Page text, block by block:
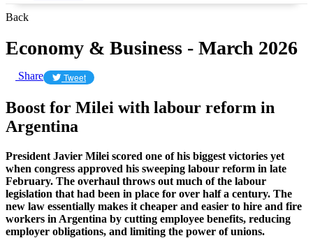
Back
Economy & Business - March 2026
Share Tweet
Boost for Milei with labour reform in
Argentina
President Javier Milei scored one of his biggest victories yet
when congress approved his sweeping labour reform in late
February. The overhaul throws out much of the labour
legislation that had been in place for over half a century. The
new law essentially makes it cheaper and easier to hire and fire
workers in Argentina by cutting employee benefits, reducing
employer obligations, and limiting the power of unions.